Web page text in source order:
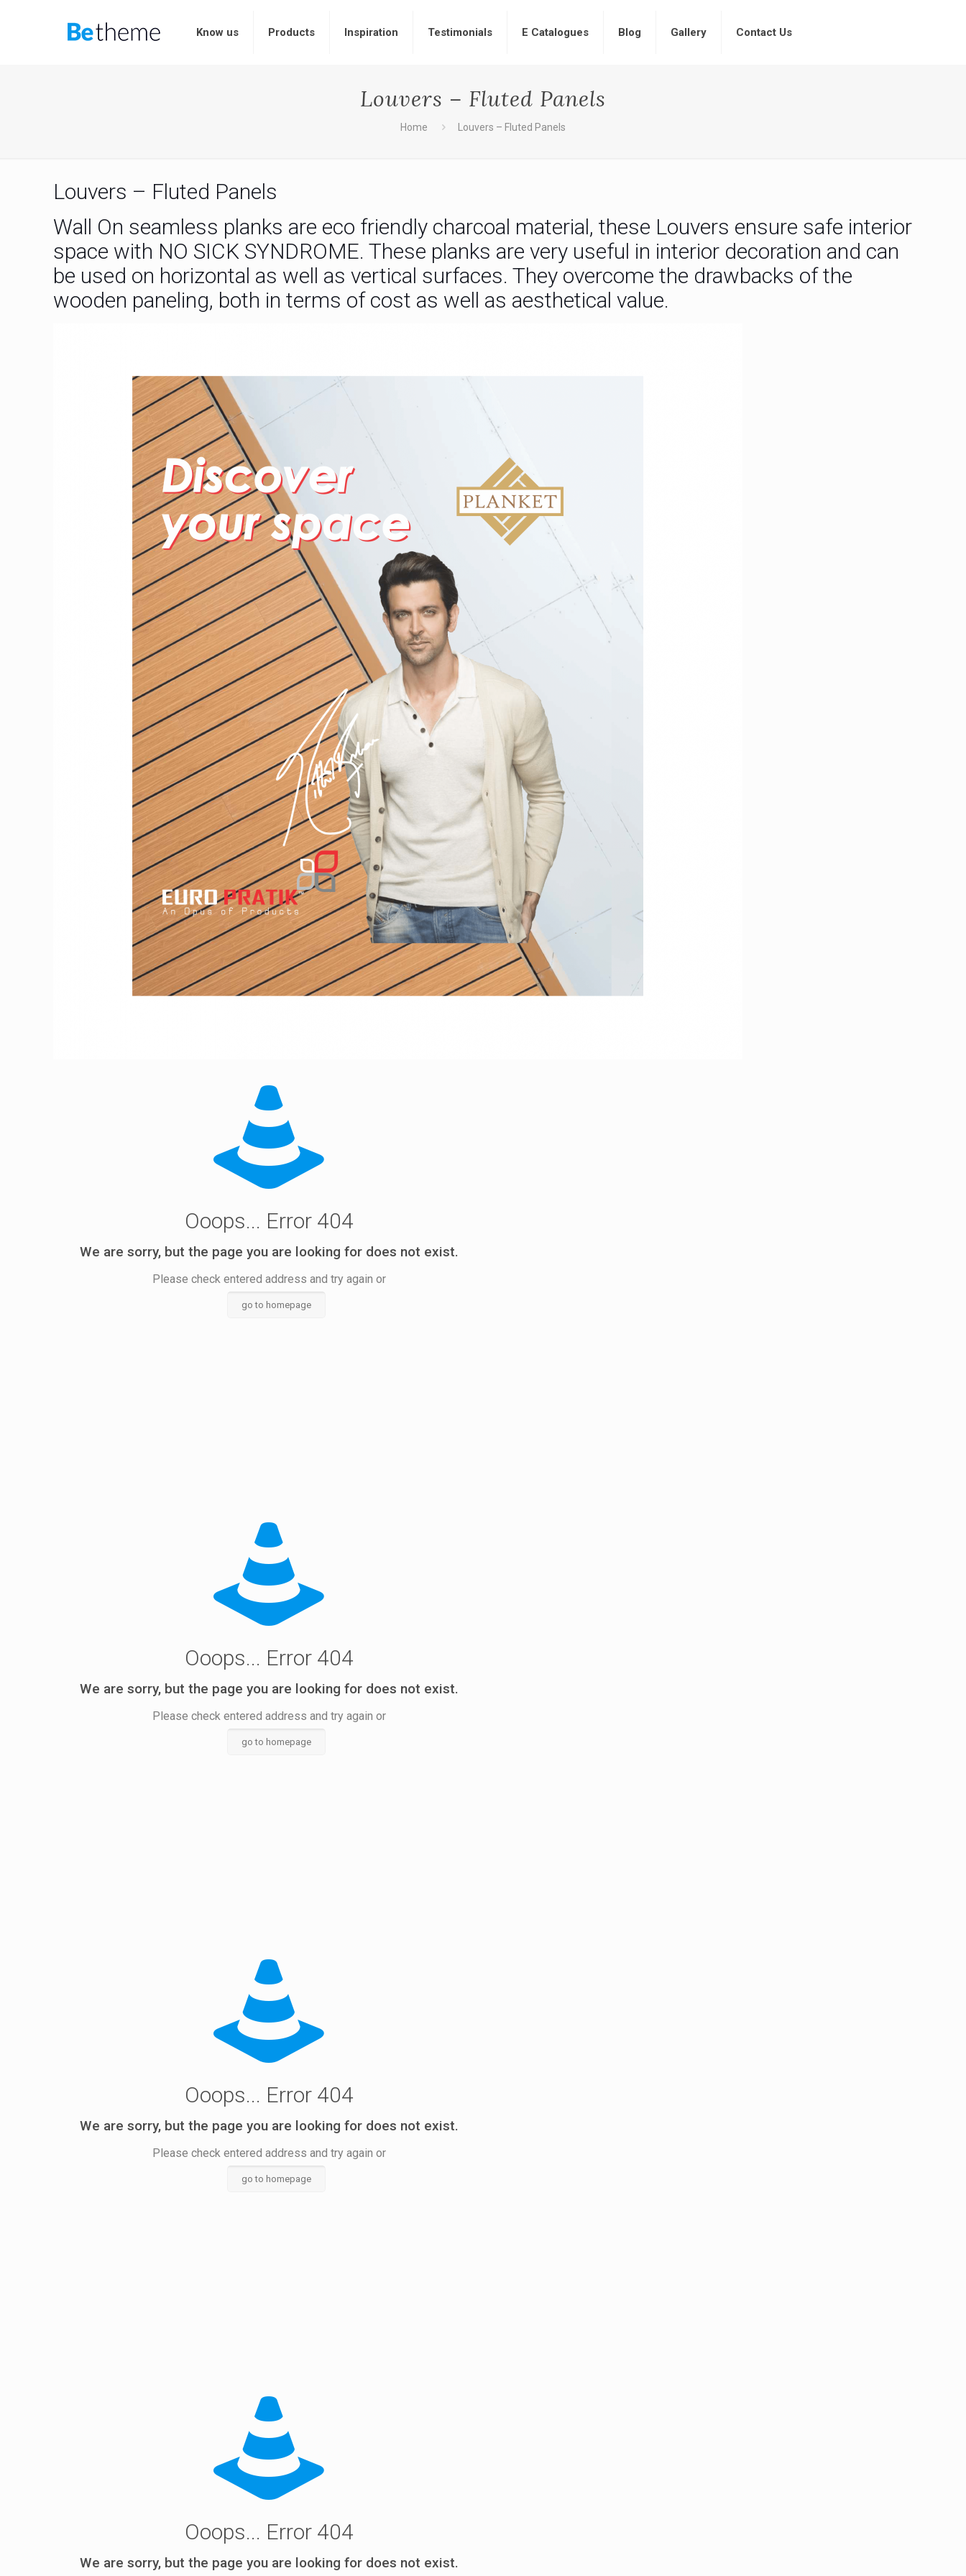
Know us Products Inspiration Testimonials E Catalogues Blog Gallery Contact Us
Louvers – Fluted Panels
Home Louvers – Fluted Panels
Louvers – Fluted Panels
Wall On seamless planks are eco friendly charcoal material, these Louvers ensure safe interior
space with NO SICK SYNDROME. These planks are very useful in interior decoration and can
be used on horizontal as well as vertical surfaces. They overcome the drawbacks of the
wooden paneling, both in terms of cost as well as aesthetical value.